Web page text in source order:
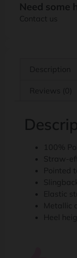
Need some
Contact us
Description
Reviews (0)
100%
Straw-
Pointed
Elastic
Metallic
Heel